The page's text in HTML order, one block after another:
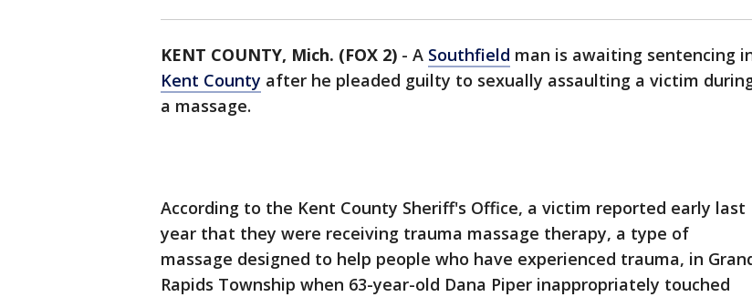
KENT COUNTY, Mich. (FOX 2) - A Southfield man is awaiting sentencing
Kent County after he pleaded guilty to sexually assaulting a victim
a massage.
According to the Kent County Sheriff's Office, a victim reported early last
year that they were receiving trauma massage therapy, a type of
massage designed to help people who have experienced trauma, in
Rapids Township when 63-year-old Dana Piper inappropriately touched